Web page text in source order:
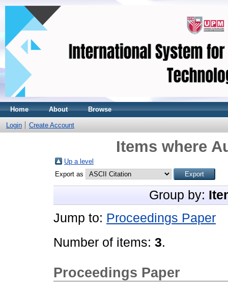
Home About Browse
Login Create Account
Items where
Up a level
Export as
Group by:
Jump to: Proceedings Paper
Number of items: 3.
Proceedings Paper